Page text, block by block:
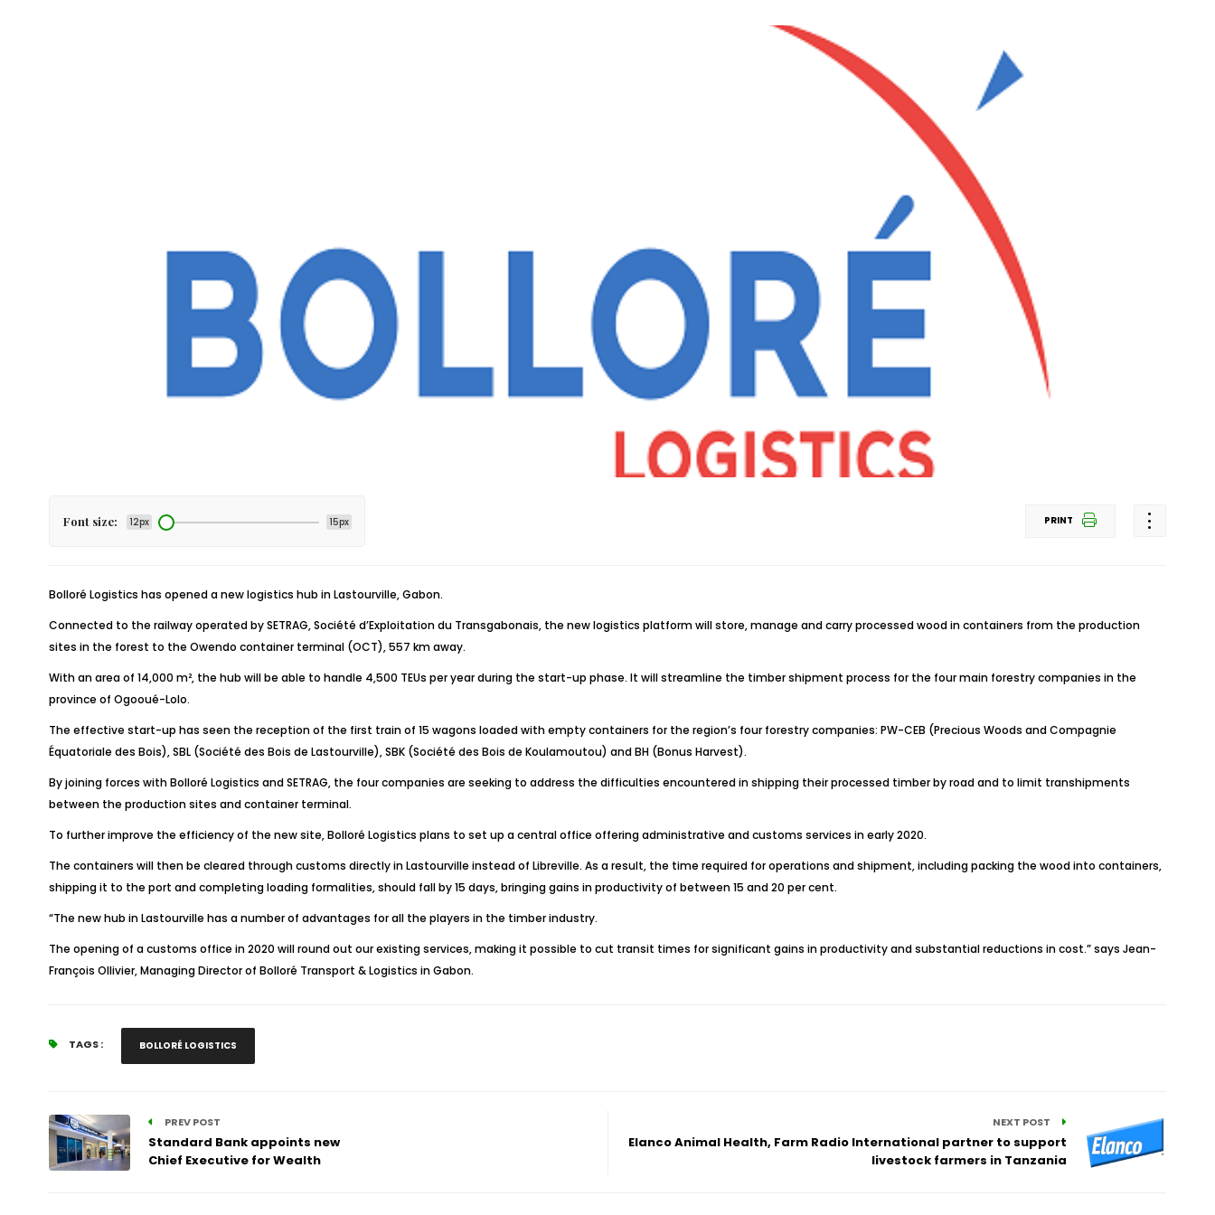
Font size: 12px 15px PRINT
Bolloré Logistics has opened a new logistics hub in Lastourville, Gabon.
Connected to the railway operated by SETRAG, Société d’Exploitation du Transgabonais, the new logistics platform will store, manage and carry processed wood in containers from the production
sites in the forest to the Owendo container terminal (OCT), 557 km away.
With an area of 14,000 m², the hub will be able to handle 4,500 TEUs per year during the start-up phase. It will streamline the timber shipment process for the four main forestry companies in the
province of Ogooué-Lolo.
The effective start-up has seen the reception of the first train of 15 wagons loaded with empty containers for the region’s four forestry companies: PW-CEB (Precious Woods and Compagnie
Équatoriale des Bois), SBL (Société des Bois de Lastourville), SBK (Société des Bois de Koulamoutou) and BH (Bonus Harvest).
By joining forces with Bolloré Logistics and SETRAG, the four companies are seeking to address the difficulties encountered in shipping their processed timber by road and to limit transhipments
between the production sites and container terminal.
To further improve the efficiency of the new site, Bolloré Logistics plans to set up a central office offering administrative and customs services in early 2020.
The containers will then be cleared through customs directly in Lastourville instead of Libreville. As a result, the time required for operations and shipment, including packing the wood into containers,
shipping it to the port and completing loading formalities, should fall by 15 days, bringing gains in productivity of between 15 and 20 per cent.
“The new hub in Lastourville has a number of advantages for all the players in the timber industry.
The opening of a customs office in 2020 will round out our existing services, making it possible to cut transit times for significant gains in productivity and substantial reductions in cost.” says Jean-
François Ollivier, Managing Director of Bolloré Transport & Logistics in Gabon.
TAGS : BOLLORÉ LOGISTICS
PREV POST
Standard Bank appoints new
Chief Executive for Wealth
NEXT POST
Elanco Animal Health, Farm Radio International partner to support
livestock farmers in Tanzania